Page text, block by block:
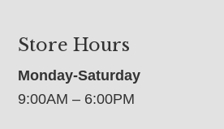
Store Hours
Monday-Saturday
9:00AM – 6:00PM